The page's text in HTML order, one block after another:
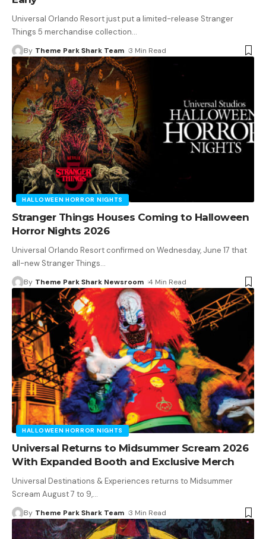
Universal Orlando Resort just put a limited-release Stranger
Things 5 merchandise collection…
By Theme Park Shark Team 3 Min Read
HALLOWEEN HORROR NIGHTS
Stranger Things Houses Coming to Halloween
Horror Nights 2026
Universal Orlando Resort confirmed on Wednesday, June 17 that
all-new Stranger Things…
By Theme Park Shark Newsroom 4 Min Read
HALLOWEEN HORROR NIGHTS
Universal Returns to Midsummer Scream 2026
With Expanded Booth and Exclusive Merch
Universal Destinations & Experiences returns to Midsummer
Scream August 7 to 9,…
By Theme Park Shark Team 3 Min Read